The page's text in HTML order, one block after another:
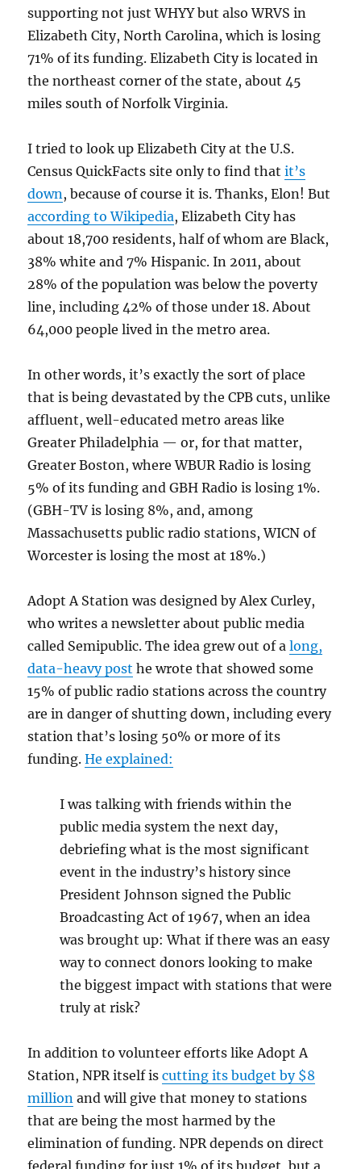
supporting not just WHYY but also WRVS in
Elizabeth City, North Carolina, which is losing
71% of its funding. Elizabeth City is located in
the northeast corner of the state, about 45
miles south of Norfolk Virginia.
I tried to look up Elizabeth City at the U.S.
Census QuickFacts site only to find thatit’s
down, because of course it is. Thanks, Elon! But
according to Wikipedia, Elizabeth City has
about 18,700 residents, half of whom are Black,
38% white and 7% Hispanic. In 2011, about
28% of the population was below the poverty
line, including 42% of those under 18. About
64,000 people lived in the metro area.
In other words, it’s exactly the sort of place
that is being devastated by the CPB cuts, unlike
affluent, well-educated metro areas like
Greater Philadelphia — or, for that matter,
Greater Boston, where WBUR Radio is losing
5% of its funding and GBH Radio is losing 1%.
(GBH-TV is losing 8%, and, among
Massachusetts public radio stations, WICN of
Worcester is losing the most at 18%.)
Adopt A Station was designed by Alex Curley,
who writes a newsletter about public media
called Semipublic. The idea grew out of along,
data-heavy post he wrote that showed some
15% of public radio stations across the country
are in danger of shutting down, including every
station that’s losing 50% or more of its
funding.He explained:
I was talking with friends within the
public media system the next day,
debriefing what is the most significant
event in the industry’s history since
President Johnson signed the Public
Broadcasting Act of 1967, when an idea
was brought up: What if there was an easy
way to connect donors looking to make
the biggest impact with stations that were
truly at risk?
In addition to volunteer efforts like Adopt A
Station, NPR itself iscutting its budget by $8
million and will give that money to stations
that are being the most harmed by the
elimination of funding. NPR depends on direct